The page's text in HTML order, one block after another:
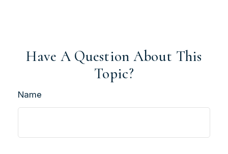
Have A Question About This
Topic?
Name